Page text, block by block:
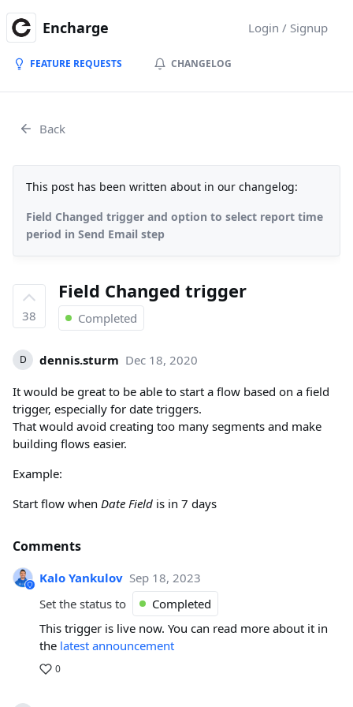
Encharge Login / Signup
FEATURE REQUESTS CHANGELOG
Back
This post has been written about in our changelog:
Field Changed trigger and option to select report time
period in Send Email step
38
Field Changed trigger
Completed
D dennis.sturm Dec 18, 2020
It would be great to be able to start a flow based on a field
trigger, especially for date triggers.
That would avoid creating too many segments and make
building flows easier.
Example:
Start flow when Date Field is in 7 days
Comments
Kalo Yankulov Sep 18, 2023
Set the status to
Completed
This trigger is live now. You can read more about it in
the latest announcement
0